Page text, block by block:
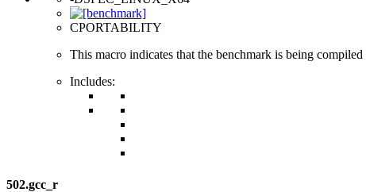
CPORTABILITY
This macro indicates that the benchmark is being
Includes:
502.gcc_r